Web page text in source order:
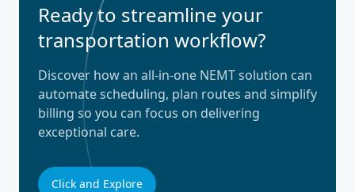
Ready to streamline your
transportation workflow?
Discover how an all-in-one NEMT solution can
automate scheduling, plan routes and simplify
billing so you can focus on delivering
exceptional care.
Click and Explore